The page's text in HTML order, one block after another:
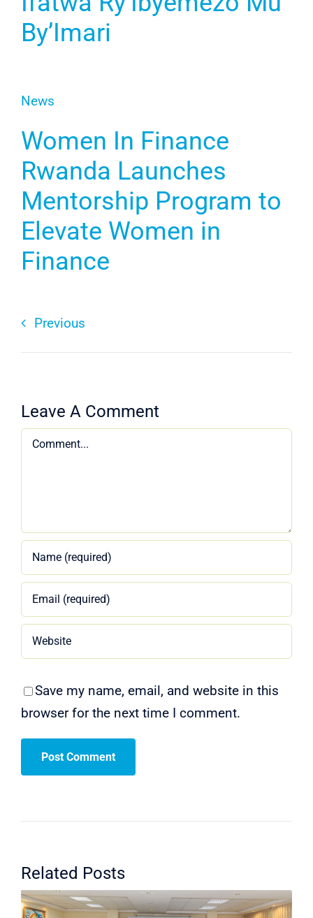
By’Imari
News
Women In Finance
Rwanda Launches
Mentorship Program to
Elevate Women in
Finance
Previous
Leave A Comment
Comment
Save my name, email, and website in this
browser for the next time I comment.
Related Posts